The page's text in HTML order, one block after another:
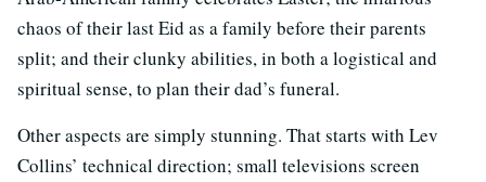
chaos of their last Eid as a family before their parents
split; and their clunky abilities, in both a logistical and
spiritual sense, to plan their dad’s funeral.
Other aspects are simply stunning. That starts with Lev
Collins’ technical direction; small televisions screen